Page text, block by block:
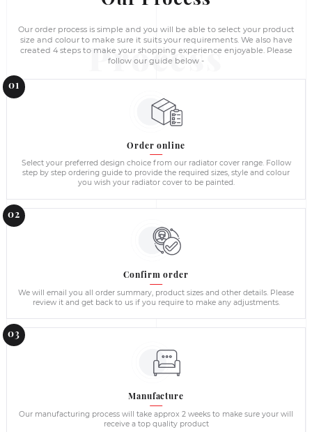
Wardrobes - Wholesale supplies in
Please contact us directly for a large volume orders and
to provide best possible quotation based on your
building contractors and construction companies and
Radiator Covers - Wholesale Supplies